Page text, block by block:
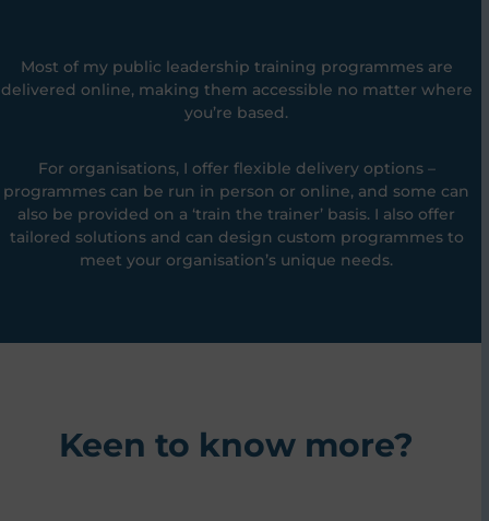
Most of my public leadership training programmes are
delivered online, making them accessible no matter where
you’re based.
For organisations, I offer flexible delivery options –
programmes can be run in person or online, and some can
also be provided on a ‘train the trainer’ basis. I also offer
tailored solutions and can design custom programmes to
meet your organisation’s unique needs.
Keen to know more?